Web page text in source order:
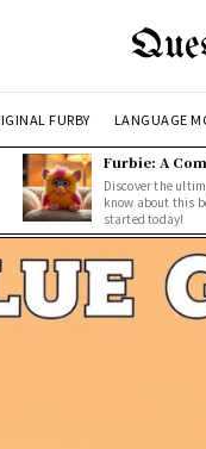
FURBY LANGUAGE
Furbie: A
Discover the
know about this
started today!